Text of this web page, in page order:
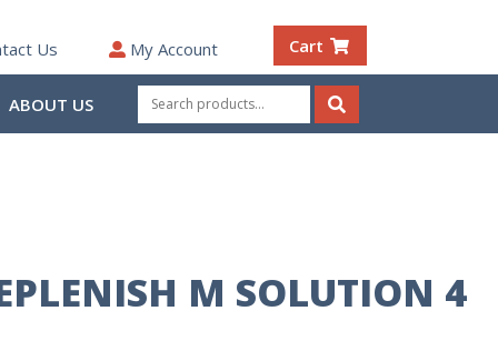
Us My Account Cart
ABOUT US
Search
for:
Search
M SOLUTION 4